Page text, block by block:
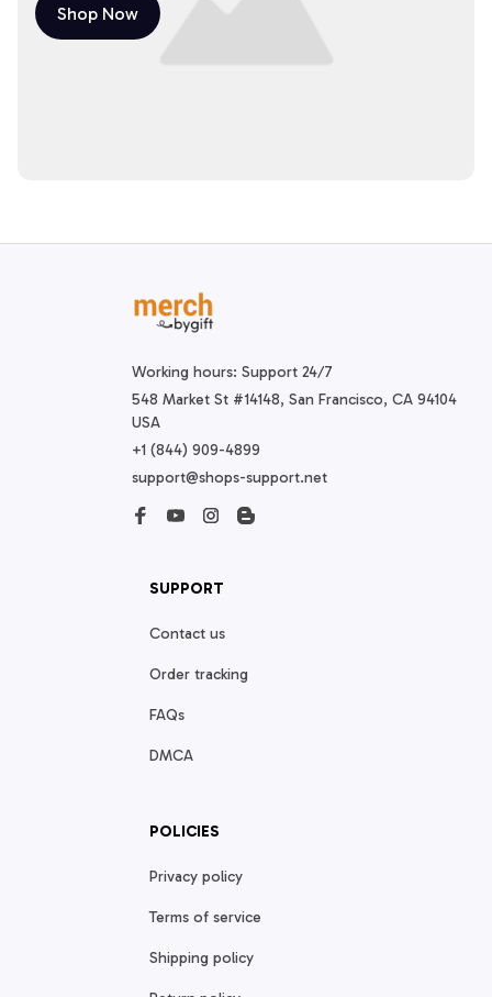
Shop Now
Working hours: Support 24/7
548 Market St #14148, San Francisco, CA 94104
USA
+1 (844) 909-4899
support@shops-support.net
SUPPORT
Contact us
Order tracking
FAQs
DMCA
POLICIES
Privacy policy
Terms of service
Shipping policy